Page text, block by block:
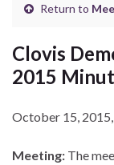
Return to
Clovis
2015
October 15, 2015,
Meeting: The